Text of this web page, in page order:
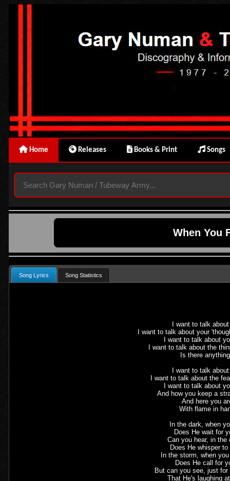
Home Releases Books & Print Songs
When You
Song Lyrics Song Statistics
I want to talk
I want to talk about your
I want to talk about
I want to talk about the
Is there
I want to talk
I want to talk about the
I want to talk about
And how you keep a
And here you
With flame in
In the dark, when
Does He wait for
Can you hear, in the
Does He whisper to
In the storm, when
Does He call for
But can you see, just for
That He's laughing